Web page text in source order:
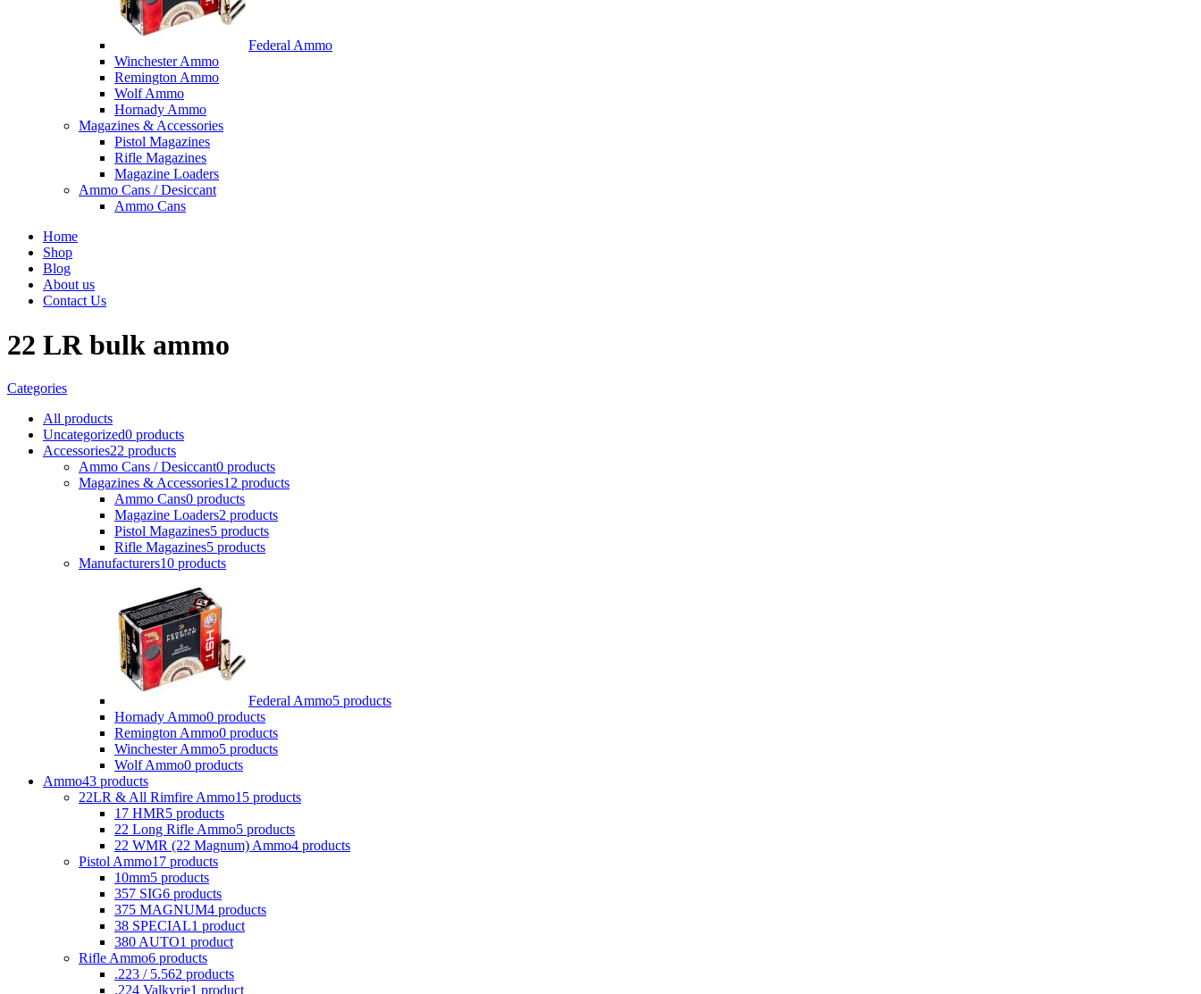
Federal Ammo
Winchester Ammo
Remington Ammo
Wolf Ammo
Hornady Ammo
Magazines & Accessories
Pistol Magazines
Rifle Magazines
Magazine Loaders
Ammo Cans / Desiccant
Ammo Cans
Home
Shop
Blog
About us
Contact Us
22 LR bulk ammo
Categories
All products
Uncategorized0 products
Accessories22 products
Ammo Cans / Desiccant0 products
Magazines & Accessories12 products
Ammo Cans0 products
Magazine Loaders2 products
Pistol Magazines5 products
Rifle Magazines5 products
Manufacturers10 products
Federal Ammo5 products
Hornady Ammo0 products
Remington Ammo0 products
Winchester Ammo5 products
Wolf Ammo0 products
Ammo43 products
22LR & All Rimfire Ammo15 products
17 HMR5 products
22 Long Rifle Ammo5 products
22 WMR (22 Magnum) Ammo4 products
Pistol Ammo17 products
10mm5 products
357 SIG6 products
375 MAGNUM4 products
38 SPECIAL1 product
380 AUTO1 product
Rifle Ammo6 products
.223 / 5.562 products
.224 Valkyrie1 product